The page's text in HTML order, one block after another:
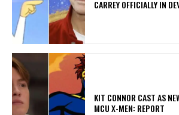
CARREY OFFICIALLY IN
KIT CONNOR CAST AS
MCU X-MEN: REPORT